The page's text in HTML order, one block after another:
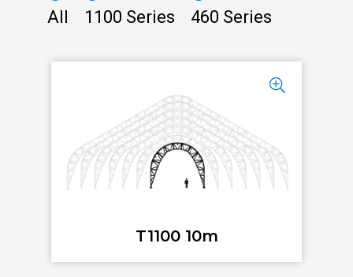
All 1100 Series 460 Series
T1100 10m